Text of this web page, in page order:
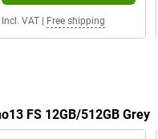
Incl. VAT| Free shipping
FS 12GB/512GB Grey